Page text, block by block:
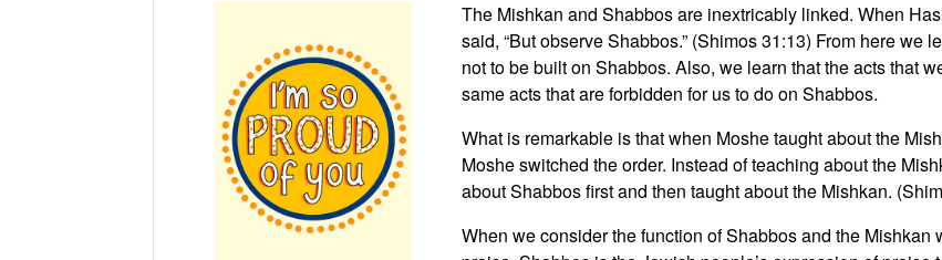
The Mishkan and Shabbos are inextricably linked. When
said, “But observe Shabbos.” (Shimos 31:13) From here we
not to be built on Shabbos. Also, we learn that the acts that
same acts that are forbidden for us to do on Shabbos.
What is remarkable is that when Moshe taught about the
Moshe switched the order. Instead of teaching about the
about Shabbos first and then taught about the Mishkan.
When we consider the function of Shabbos and the Mishkan